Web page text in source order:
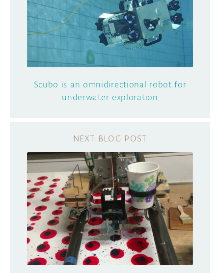
Scubo is an omnidirectional robot for
underwater exploration